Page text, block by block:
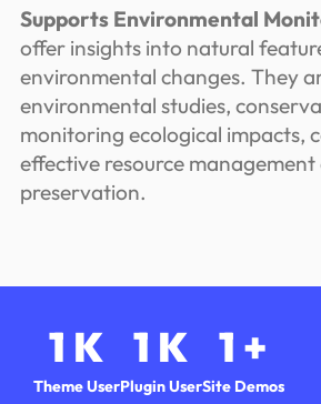
Supports Environmental
offer insights into natural
environmental changes. They
environmental studies,
monitoring ecological impacts,
effective resource management
preservation.
1 K
Theme User
1 K
Plugin User
1 +
Site Demos